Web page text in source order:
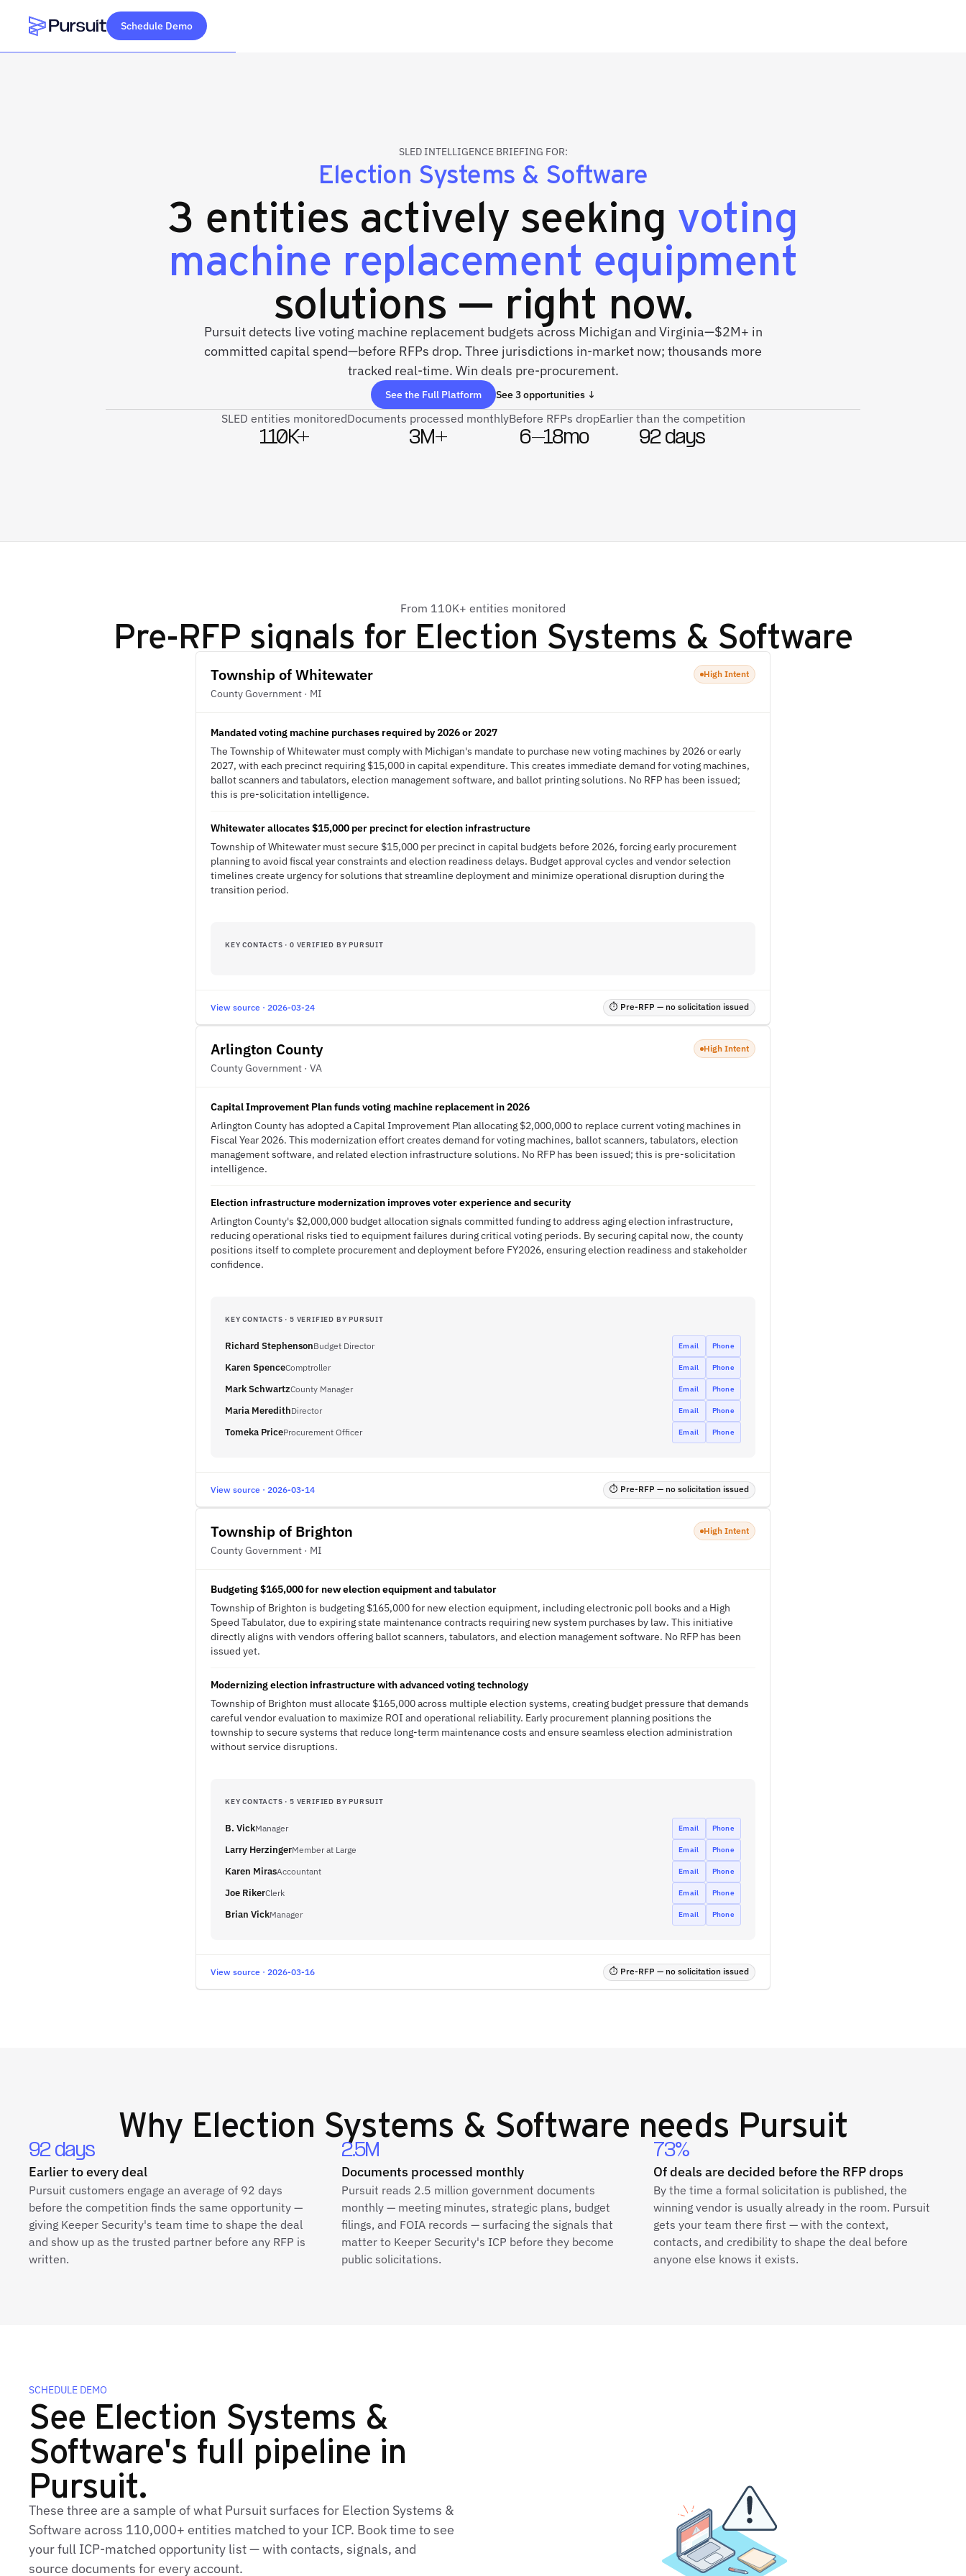
Webflow Homepage
Schedule Demo
SLED INTELLIGENCE BRIEFING FOR:
Election Systems & Software
3 entities actively seeking voting
machine replacement equipment
solutions — right now.
Pursuit detects live voting machine replacement budgets across Michigan and Virginia—$2M+ in
committed capital spend—before RFPs drop. Three jurisdictions in-market now; thousands more
tracked real-time. Win deals pre-procurement.
See the Full Platform See 3 opportunities ↓
SLED entities monitored
110K+
Documents processed monthly
3M+
Before RFPs drop
6–18mo
Earlier than the competition
92 days
From 110K+ entities monitored
Pre-RFP signals for Election Systems & Software
Township of Whitewater
County Government · MI
High Intent
Mandated voting machine purchases required by 2026 or 2027
The Township of Whitewater must comply with Michigan's mandate to purchase new voting machines by 2026 or early
2027, with each precinct requiring $15,000 in capital expenditure. This creates immediate demand for voting machines,
ballot scanners and tabulators, election management software, and ballot printing solutions. No RFP has been issued;
this is pre-solicitation intelligence.
Whitewater allocates $15,000 per precinct for election infrastructure
Township of Whitewater must secure $15,000 per precinct in capital budgets before 2026, forcing early procurement
planning to avoid fiscal year constraints and election readiness delays. Budget approval cycles and vendor selection
timelines create urgency for solutions that streamline deployment and minimize operational disruption during the
transition period.
KEY CONTACTS · 0 VERIFIED BY PURSUIT
View source · 2026-03-24 ⏱ Pre-RFP — no solicitation issued
Arlington County
County Government · VA
High Intent
Capital Improvement Plan funds voting machine replacement in 2026
Arlington County has adopted a Capital Improvement Plan allocating $2,000,000 to replace current voting machines in
Fiscal Year 2026. This modernization effort creates demand for voting machines, ballot scanners, tabulators, election
management software, and related election infrastructure solutions. No RFP has been issued; this is pre-solicitation
intelligence.
Election infrastructure modernization improves voter experience and security
Arlington County's $2,000,000 budget allocation signals committed funding to address aging election infrastructure,
reducing operational risks tied to equipment failures during critical voting periods. By securing capital now, the county
positions itself to complete procurement and deployment before FY2026, ensuring election readiness and stakeholder
confidence.
KEY CONTACTS · 5 VERIFIED BY PURSUIT
Richard StephensonBudget Director Email Phone
Karen SpenceComptroller Email Phone
Mark SchwartzCounty Manager Email Phone
Maria MeredithDirector Email Phone
Tomeka PriceProcurement Officer Email Phone
View source · 2026-03-14 ⏱ Pre-RFP — no solicitation issued
Township of Brighton
County Government · MI
High Intent
Budgeting $165,000 for new election equipment and tabulator
Township of Brighton is budgeting $165,000 for new election equipment, including electronic poll books and a High
Speed Tabulator, due to expiring state maintenance contracts requiring new system purchases by law. This initiative
directly aligns with vendors offering ballot scanners, tabulators, and election management software. No RFP has been
issued yet.
Modernizing election infrastructure with advanced voting technology
Township of Brighton must allocate $165,000 across multiple election systems, creating budget pressure that demands
careful vendor evaluation to maximize ROI and operational reliability. Early procurement planning positions the
township to secure systems that reduce long-term maintenance costs and ensure seamless election administration
without service disruptions.
KEY CONTACTS · 5 VERIFIED BY PURSUIT
B. VickManager Email Phone
Larry HerzingerMember at Large Email Phone
Karen MirasAccountant Email Phone
Joe RikerClerk Email Phone
Brian VickManager Email Phone
View source · 2026-03-16 ⏱ Pre-RFP — no solicitation issued
Why Election Systems & Software needs Pursuit
92 days
Earlier to every deal
Pursuit customers engage an average of 92 days
before the competition finds the same opportunity —
giving Keeper Security's team time to shape the deal
and show up as the trusted partner before any RFP is
written.
2.5M
Documents processed monthly
Pursuit reads 2.5 million government documents
monthly — meeting minutes, strategic plans, budget
filings, and FOIA records — surfacing the signals that
matter to Keeper Security's ICP before they become
public solicitations.
73%
Of deals are decided before the RFP drops
By the time a formal solicitation is published, the
winning vendor is usually already in the room. Pursuit
gets your team there first — with the context,
contacts, and credibility to shape the deal before
anyone else knows it exists.
SCHEDULE DEMO
See Election Systems &
Software's full pipeline in
Pursuit.
These three are a sample of what Pursuit surfaces for Election Systems &
Software across 110,000+ entities matched to your ICP. Book time to see
your full ICP-matched opportunity list — with contacts, signals, and
source documents for every account.